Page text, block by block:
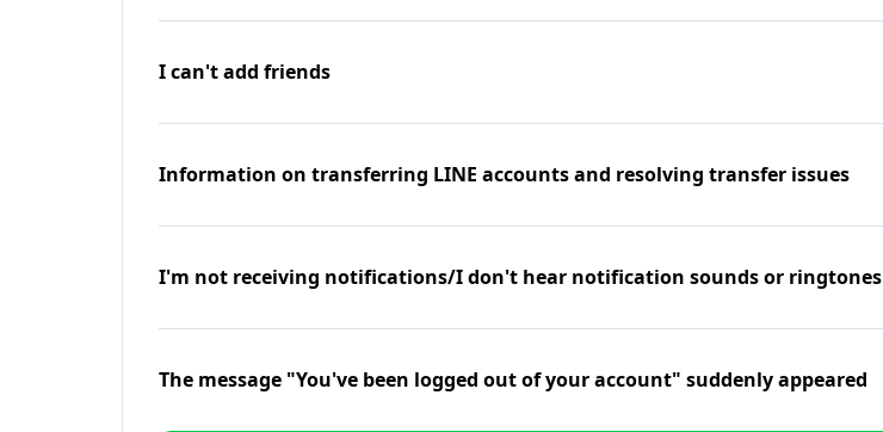
I can't add friends
Information on transferring LINE accounts and resolving transfer issues
I'm not receiving notifications/I don't hear notification sounds or ringtones
The message "You've been logged out of your account" suddenly appeared